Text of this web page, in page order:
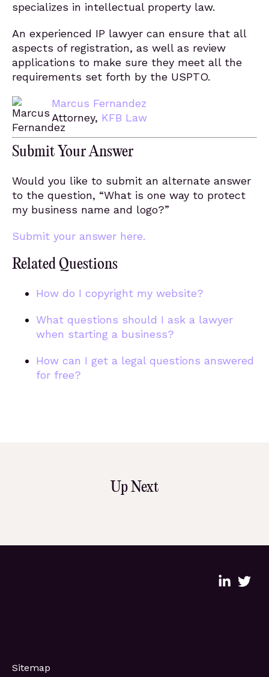
specializes in intellectual property law.
An experienced IP lawyer can ensure that all
aspects of registration, as well as review
applications to make sure they meet all the
requirements set forth by the USPTO.
Marcus Fernandez
Attorney, KFB Law
Submit Your Answer
Would you like to submit an alternate answer
to the question, “What is one way to protect
my business name and logo?”
Submit your answer here.
Related Questions
How do I copyright my website?
What questions should I ask a lawyer
when starting a business?
How can I get a legal questions answered
for free?
Up Next
Sitemap